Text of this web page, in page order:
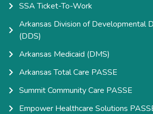
SSA Ticket-To-Work
Arkansas Division of Developmental
(DDS)
Arkansas Medicaid (DMS)
Arkansas Total Care PASSE
Summit Community Care PASSE
Empower Healthcare Solutions